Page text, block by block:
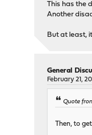
This has the
Another
But at least,
General
February 21,
Quote
Then, to